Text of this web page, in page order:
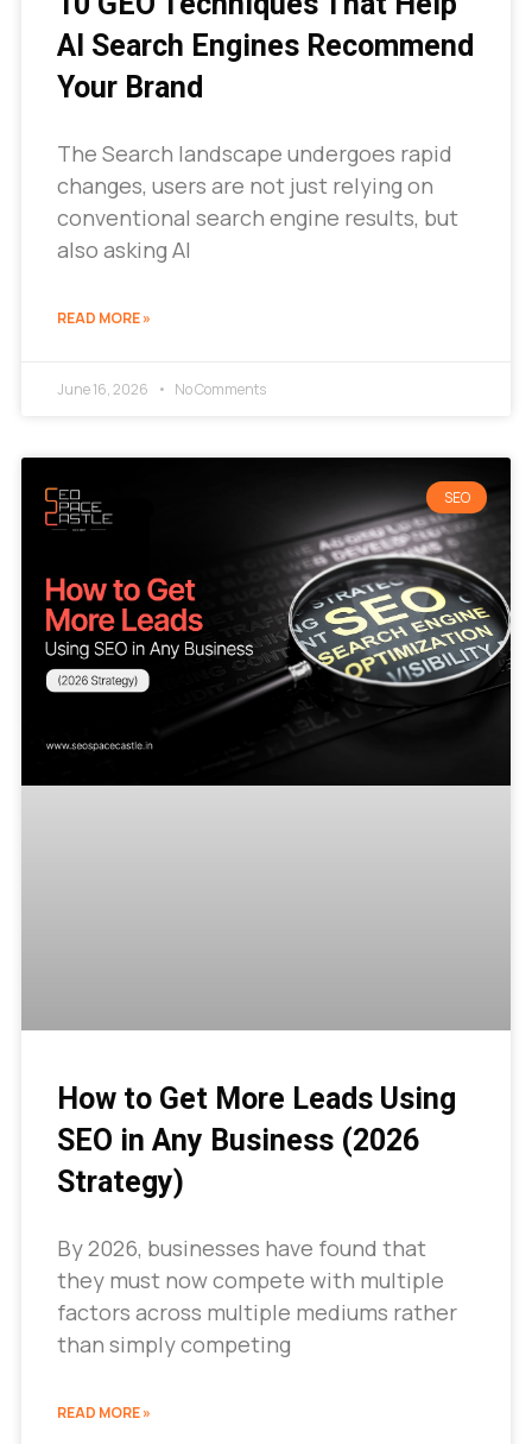
AI Search Engines Recommend
Your Brand
The Search landscape undergoes rapid
changes, users are not just relying on
conventional search engine results, but
also asking AI
READ MORE »
June 16, 2026 No Comments
SEO
How to Get More Leads Using
SEO in Any Business (2026
Strategy)
By 2026, businesses have found that
they must now compete with multiple
factors across multiple mediums rather
than simply competing
READ MORE »